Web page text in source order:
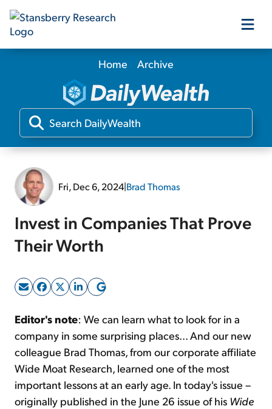
Our Products
Our Editors
Home Archive
Fri, Dec 6, 2024|Brad Thomas
Invest in Companies That Prove
Their Worth
Editor's note: We can learn what to look for in a
company in some surprising places... And our new
colleague Brad Thomas, from our corporate affiliate
Wide Moat Research, learned one of the most
important lessons at an early age. In today's issue –
originally published in the June 26 issue of his Wide